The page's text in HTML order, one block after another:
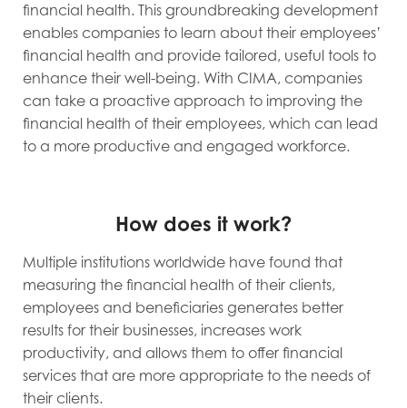
financial health. This groundbreaking development
enables companies to learn about their employees’
financial health and provide tailored, useful tools to
enhance their well-being. With CIMA, companies
can take a proactive approach to improving the
financial health of their employees, which can lead
to a more productive and engaged workforce.
How does it work?
Multiple institutions worldwide have found that
measuring the financial health of their clients,
employees and beneficiaries generates better
results for their businesses, increases work
productivity, and allows them to offer financial
services that are more appropriate to the needs of
their clients.